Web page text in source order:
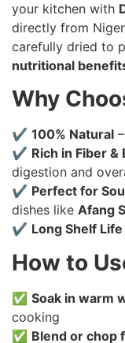
your kitchen with
directly from
carefully dried to
nutritional
Why
✔ 100% Natural
✔ Rich in Fiber
digestion and
✔ Perfect for
dishes like Afang
✔ Long Shelf Life
How to
✅ Soak in warm
cooking
✅ Blend or chop